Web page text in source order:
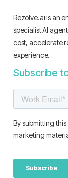
Rezolve.ai is an
specialist AI
cost, accelerate
experience.
Subscribe